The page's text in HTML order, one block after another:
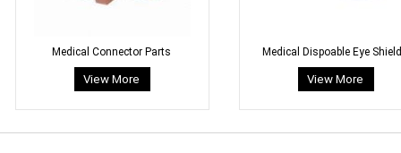
Medical Connector Parts Medical Dispoable Eye